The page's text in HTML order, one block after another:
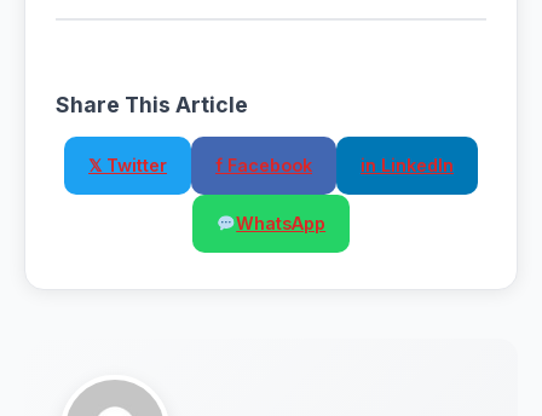
Share This Article
𝕏 Twitter f Facebook in LinkedIn
WhatsApp